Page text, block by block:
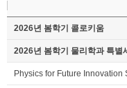
2026년 봄학기 콜로키움
2026년 봄학기 물리학과 특별
Physics for Future Innovation